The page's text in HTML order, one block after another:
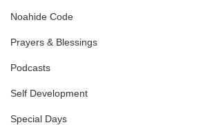
Noahide Code
Prayers & Blessings
Podcasts
Self Development
Special Days